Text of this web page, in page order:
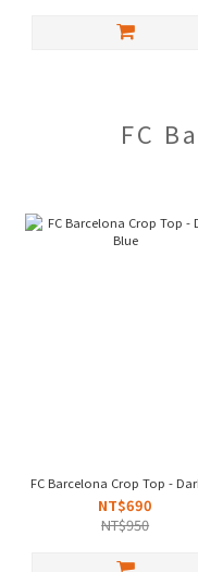
FC
FC Barcelona Crop Top -
NT$690
NT$950